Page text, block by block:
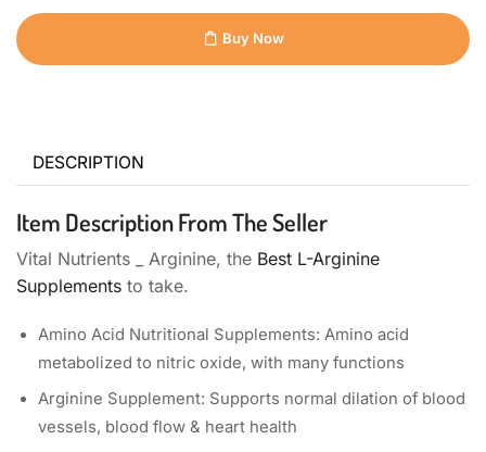
Buy Now
DESCRIPTION
Item Description From The Seller
Vital Nutrients _ Arginine, the Best L-Arginine
Supplements to take.
Amino Acid Nutritional Supplements: Amino acid
metabolized to nitric oxide, with many functions
Arginine Supplement: Supports normal dilation of blood
vessels, blood flow & heart health